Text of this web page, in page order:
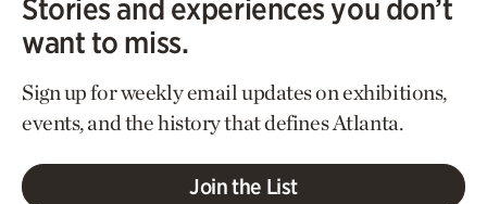
Stories and experiences you don’t
want to miss.
Sign up for weekly email updates on exhibitions,
events, and the history that defines Atlanta.
Join the List